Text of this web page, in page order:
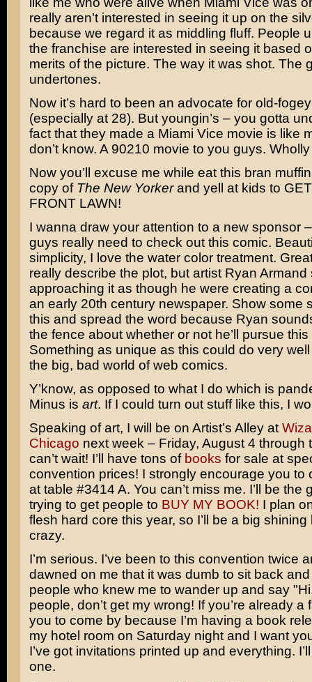
really aren’t interested in seeing it up on the
because we regard it as middling fluff. People
the franchise are interested in seeing it based
merits of the picture. The way it was shot. The
undertones.
Now it’s hard to been an advocate for old-
(especially at 28). But youngin’s – you gotta
fact that they made a Miami Vice movie is like
don’t know. A 90210 movie to you guys.
Now you’ll excuse me while eat this bran
copy of The New Yorkerand yell at kids to
FRONT LAWN!
I wanna draw your attention to a new sponsor
guys really need to check out this comic.
simplicity, I love the water color treatment.
really describe the plot, but artist Ryan Armand
approaching it as though he were creating a
an early 20th century newspaper. Show some
this and spread the word because Ryan
the fence about whether or not he’ll pursue this
Something as unique as this could do very
the big, bad world of web comics.
Y’know, as opposed to what I do which is
Minus is art. If I could turn out stuff like this, I
Speaking of art, I will be on Artist’s Alley at
Chicago next week – Friday, August 4 through
can’t wait! I’ll have tons of books for sale at
convention prices! I strongly encourage you to
at table #3414 A. You can’t miss me. I’ll be the
trying to get people to BUY MY BOOK! I plan
flesh hard core this year, so I’ll be a big
crazy.
I’m serious. I’ve been to this convention twice
dawned on me that it was dumb to sit back
people who knew me to wander up and say
people, don’t get my wrong! If you’re already a
you to come by because I’m having a book
my hotel room on Saturday night and I want
I’ve got invitations printed up and everything.
one.